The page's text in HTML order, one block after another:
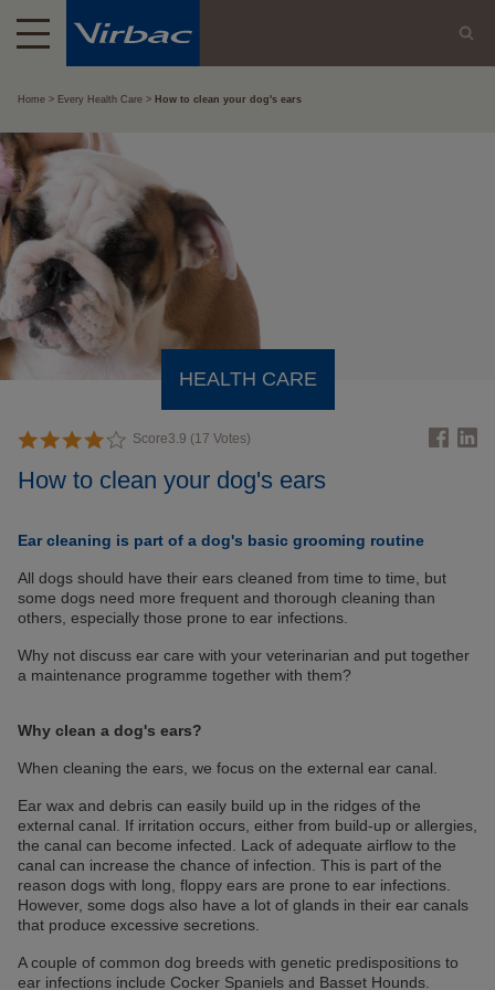
Home Every Health Care How to clean your dog's ears
HEALTH CARE
Score3.9 (17 Votes)
How to clean your dog's ears
Ear cleaning is part of a dog's basic grooming routine
All dogs should have their ears cleaned from time to time, but
some dogs need more frequent and thorough cleaning than
others, especially those prone to ear infections.
Why not discuss ear care with your veterinarian and put together
a maintenance programme together with them?
Why clean a dog's ears?
When cleaning the ears, we focus on the external ear canal.
Ear wax and debris can easily build up in the ridges of the
external canal. If irritation occurs, either from build-up or allergies,
the canal can become infected. Lack of adequate airflow to the
canal can increase the chance of infection. This is part of the
reason dogs with long, floppy ears are prone to ear infections.
However, some dogs also have a lot of glands in their ear canals
that produce excessive secretions.
A couple of common dog breeds with genetic predispositions to
ear infections include Cocker Spaniels and Basset Hounds.